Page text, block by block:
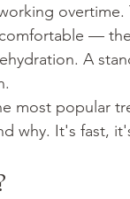
—
A
most popular
why. It's fast,